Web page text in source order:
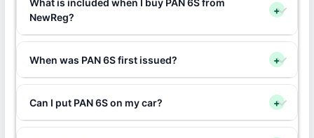
What is included when I buy PAN 6S from
NewReg?
+
When was PAN 6S first issued? +
Can I put PAN 6S on my car? +